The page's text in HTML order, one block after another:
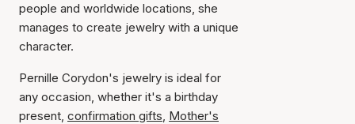
people and worldwide locations, she
manages to create jewelry with a unique
character.
Pernille Corydon's jewelry is ideal for
any occasion, whether it's a birthday
present, confirmation gifts, Mother's